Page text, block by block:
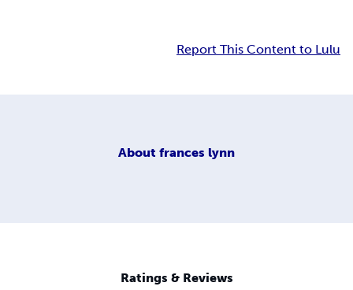
Report This Content to Lulu
About frances lynn
Ratings & Reviews